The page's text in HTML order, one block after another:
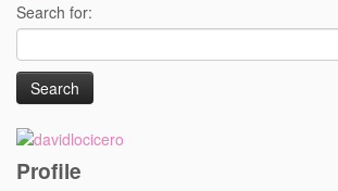
Search for:
Profile